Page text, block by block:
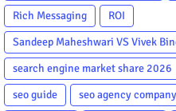
Rich Messaging
ROI
Sandeep Maheshwari VS Vivek
search engine market share 2026
seo guide
seo agency company